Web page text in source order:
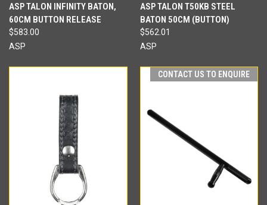
ASP TALON INFINITY BATON,
60CM BUTTON RELEASE
$583.00
ASP
ASP TALON T50KB STEEL
BATON 50CM (BUTTON)
$562.01
ASP
CONTACT US TO ENQUIRE